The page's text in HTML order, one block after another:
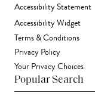
Accessibility Statement
Accessibility Widget
Terms & Conditions
Privacy Policy
Your Privacy Choices
Popular Search